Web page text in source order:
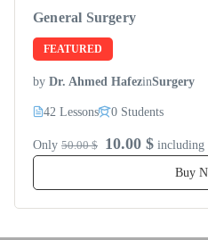
General Surgery
FEATURED
by Dr. Ahmed HafezinSurgery
42 Lessons 0 Students
Only 50.00 $ 10.00 $ including
Buy